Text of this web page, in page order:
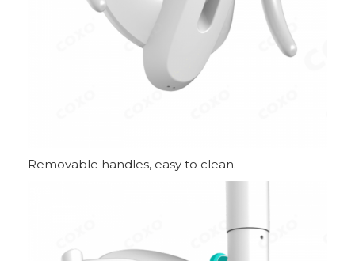
Removable handles, easy to clean.